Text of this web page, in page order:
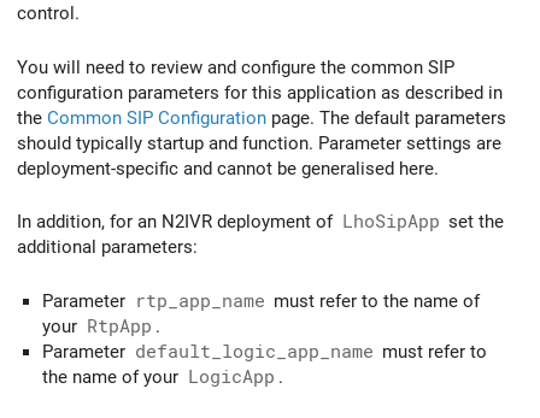
control.
You will need to review and configure the common SIP
configuration parameters for this application as described in
the Common SIP Configuration page. The default parameters
should typically startup and function. Parameter settings are
deployment-specific and cannot be generalised here.
In addition, for an N2IVR deployment of LhoSipApp set the
additional parameters:
Parameter rtp_app_name must refer to the name of
your RtpApp .
Parameter default_logic_app_name must refer to
the name of your LogicApp .